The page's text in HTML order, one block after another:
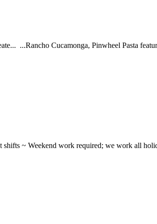
...Rancho Cucamonga, Pinwheel Pasta
shifts ~ Weekend work required; we work all